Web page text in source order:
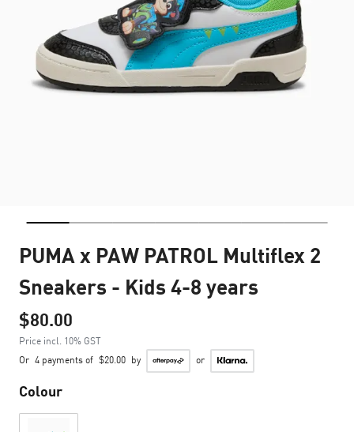
PUMA x PAW PATROL Multiflex 2
Sneakers - Kids 4-8 years
$80.00
Price incl. 10% GST
Or 4 payments of $20.00 by or
Colour